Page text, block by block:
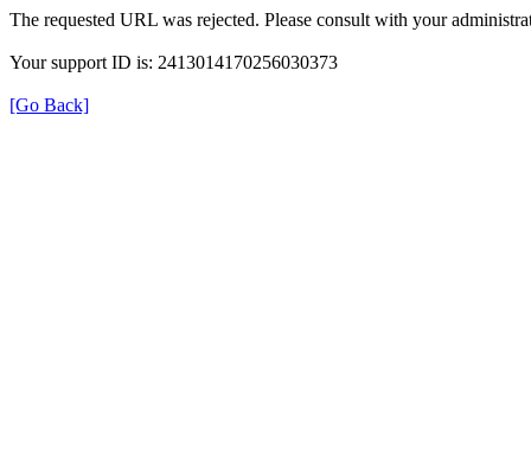
The requested URL was rejected. Please consult with your
Your support ID is: 2413014170256030373
[Go Back]